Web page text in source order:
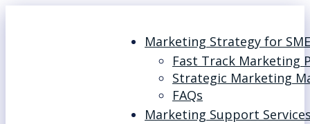
Marketing Strategy for
Fast Track Marketing
Strategic Marketing
FAQs
Marketing Support